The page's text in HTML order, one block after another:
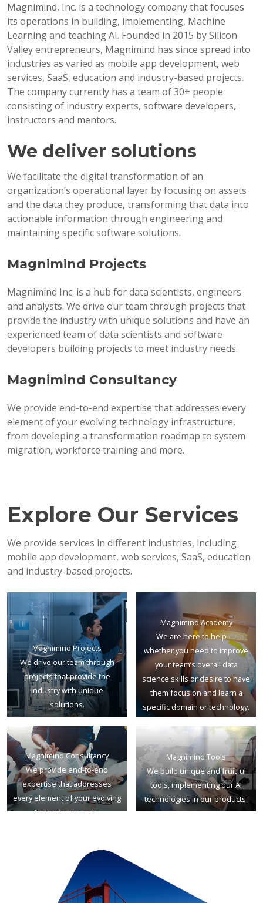
Magnimind, Inc. is a technology company that focuses
its operations in building, implementing, Machine
Learning and teaching AI. Founded in 2015 by Silicon
Valley entrepreneurs, Magnimind has since spread into
industries as varied as mobile app development, web
services, SaaS, education and industry-based projects.
The company currently has a team of 30+ people
consisting of industry experts, software developers,
instructors and mentors.
We deliver solutions
We facilitate the digital transformation of an
organization’s operational layer by focusing on assets
and the data they produce, transforming that data into
actionable information through engineering and
maintaining specific software solutions.
Magnimind Projects
Magnimind Inc. is a hub for data scientists, engineers
and analysts. We drive our team through projects that
provide the industry with unique solutions and have an
experienced team of data scientists and software
developers building projects to meet industry needs.
Magnimind Consultancy
We provide end-to-end expertise that addresses every
element of your evolving technology infrastructure,
from developing a transformation roadmap to system
migration, workforce training and more.
Explore Our Services
We provide services in different industries, including
mobile app development, web services, SaaS, education
and industry-based projects.
Magnimind Projects
We drive our team through
projects that provide the
industry with unique
solutions.
Magnimind Academy
We are here to help —
whether you need to improve
your team’s overall data
science skills or desire to have
them focus on and learn a
specific domain or technology.
Magnimind Consultancy
We provide end-to-end
expertise that addresses
every element of your evolving
technology needs.
Magnimind Tools
We build unique and fruitful
tools, implementing our AI
technologies in our products.